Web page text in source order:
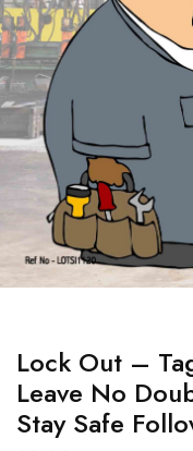
Lock Out –
Leave No
Stay Safe